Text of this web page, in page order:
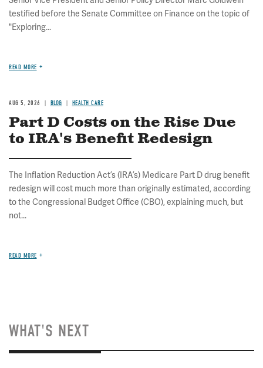
testified before the Senate Committee on Finance on the topic of
"Exploring...
READ MORE
AUG 5, 2026 BLOG HEALTH CARE
Part D Costs on the Rise Due
to IRA's Benefit Redesign
The Inflation Reduction Act’s (IRA’s) Medicare Part D drug benefit
redesign will cost much more than originally estimated, according
to the Congressional Budget Office (CBO), explaining much, but
not...
READ MORE
WHAT'S NEXT